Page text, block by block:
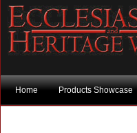
Home Products Showcase